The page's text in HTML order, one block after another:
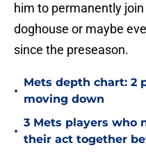
him to permanently
doghouse or maybe
since the preseason.
•
Mets depth chart: 2
moving down
•
3 Mets players who
their act together